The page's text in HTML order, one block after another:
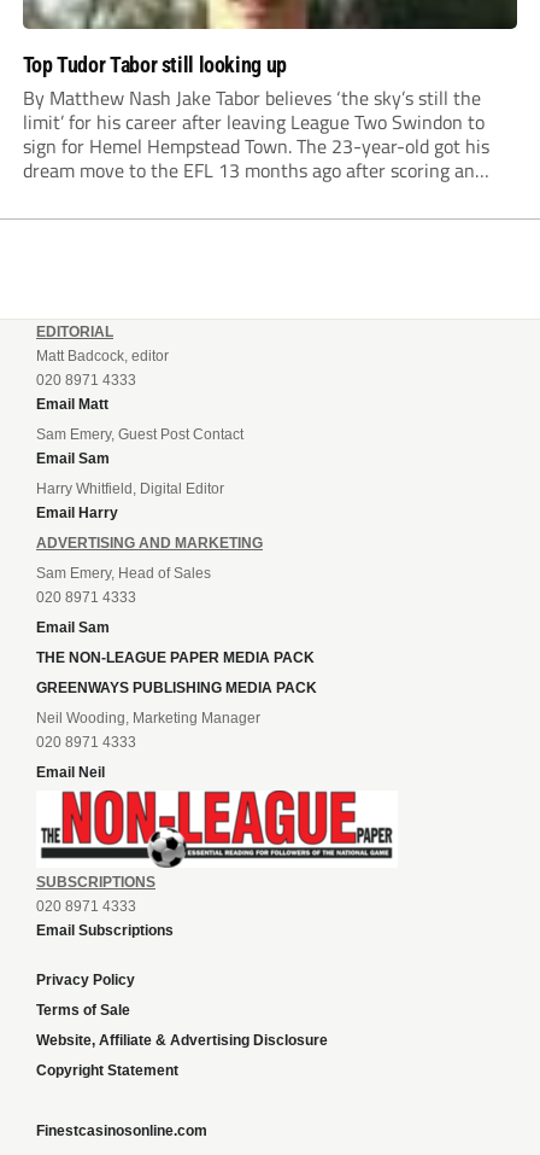
Top Tudor Tabor still looking up
By Matthew Nash Jake Tabor believes ‘the sky’s still the
limit’ for his career after leaving League Two Swindon to
sign for Hemel Hempstead Town. The 23-year-old got his
dream move to the EFL 13 months ago after scoring an
EDITORIAL
Matt Badcock, editor
020 8971 4333
Email Matt
Sam Emery, Guest Post Contact
Email Sam
Harry Whitfield, Digital Editor
Email Harry
ADVERTISING AND MARKETING
Sam Emery, Head of Sales
020 8971 4333
Email Sam
THE NON-LEAGUE PAPER MEDIA PACK
GREENWAYS PUBLISHING MEDIA PACK
Neil Wooding, Marketing Manager
020 8971 4333
Email Neil
SUBSCRIPTIONS
020 8971 4333
Email Subscriptions
Privacy Policy
Terms of Sale
Website, Affiliate & Advertising Disclosure
Copyright Statement
Finestcasinosonline.com